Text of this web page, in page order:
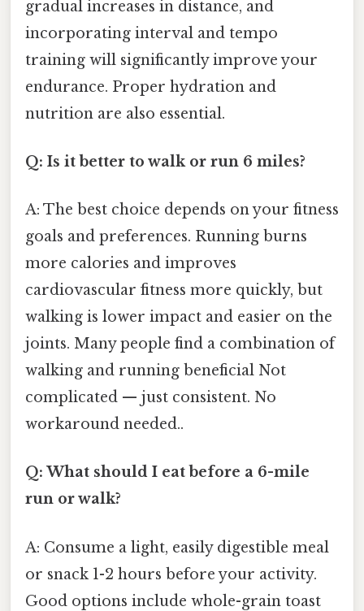
gradual increases in distance, and
incorporating interval and tempo
training will significantly improve your
endurance. Proper hydration and
nutrition are also essential.
Q: Is it better to walk or run 6 miles?
A: The best choice depends on your fitness
goals and preferences. Running burns
more calories and improves
cardiovascular fitness more quickly, but
walking is lower impact and easier on the
joints. Many people find a combination of
walking and running beneficial Not
complicated — just consistent. No
workaround needed..
Q: What should I eat before a 6-mile
run or walk?
A: Consume a light, easily digestible meal
or snack 1-2 hours before your activity.
Good options include whole-grain toast